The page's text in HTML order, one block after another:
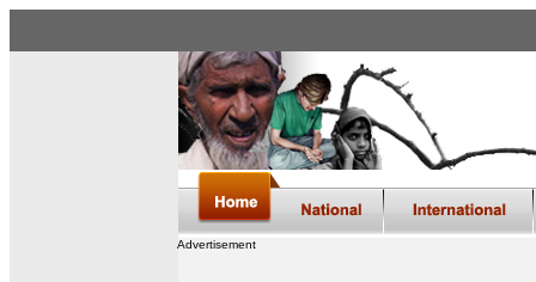
Advertisement